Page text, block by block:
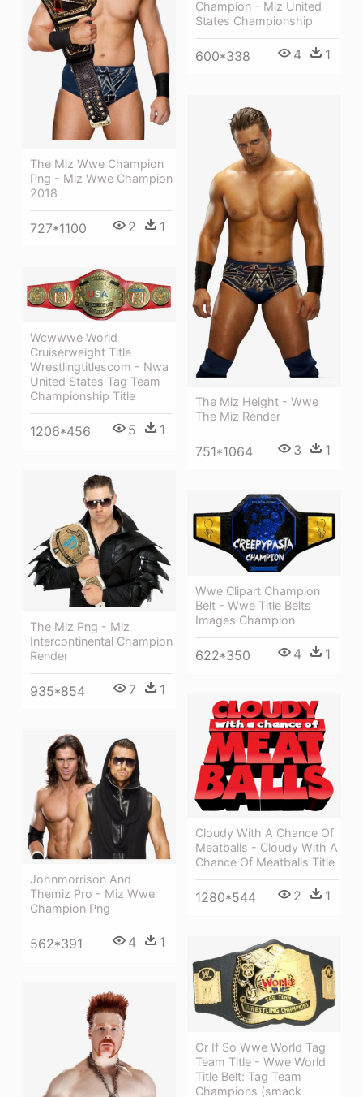
Champion - Miz United
States Championship
600*338 4 1
The Miz Wwe Champion
Png - Miz Wwe Champion
2018
727*1100 2 1
The Miz Height - Wwe
The Miz Render
751*1064 3 1
Wcwwwe World
Cruiserweight Title
Wrestlingtitlescom - Nwa
United States Tag Team
Championship Title
1206*456 5 1
The Miz Png - Miz
Intercontinental Champion
Render
935*854 7 1
Wwe Clipart Champion
Belt - Wwe Title Belts
Images Champion
622*350 4 1
Cloudy With A Chance Of
Meatballs - Cloudy With A
Chance Of Meatballs Title
1280*544 2 1
Johnmorrison And
Themiz Pro - Miz Wwe
Champion Png
562*391 4 1
Or If So Wwe World Tag
Team Title - Wwe World
Title Belt: Tag Team
Champions (smack